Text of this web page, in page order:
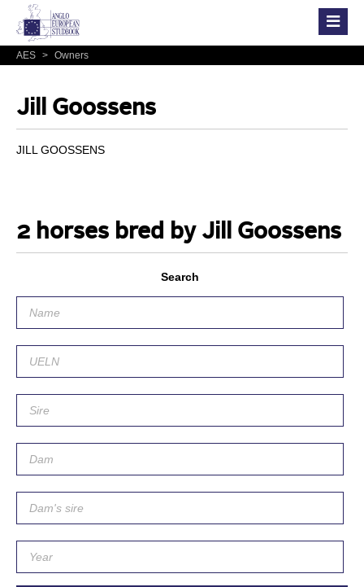
AES > Owners
Jill Goossens
JILL GOOSSENS
2 horses bred by Jill Goossens
Search